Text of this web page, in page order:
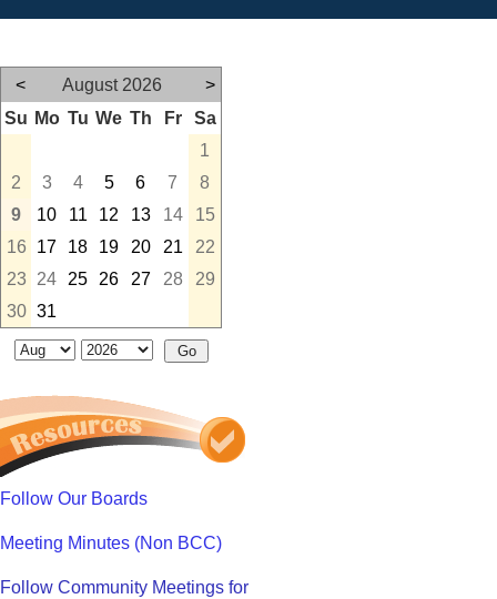
< August 2026
>
Su Mo Tu We Th Fr
Sa
1
2
3 4 5 6 7
8
9
10 11 12 13 14
15
16
17 18 19 20 21
22
23
24 25 26 27 28
29
30 31
Follow Our Boards
Meeting Minutes (Non BCC)
Follow Community Meetings for